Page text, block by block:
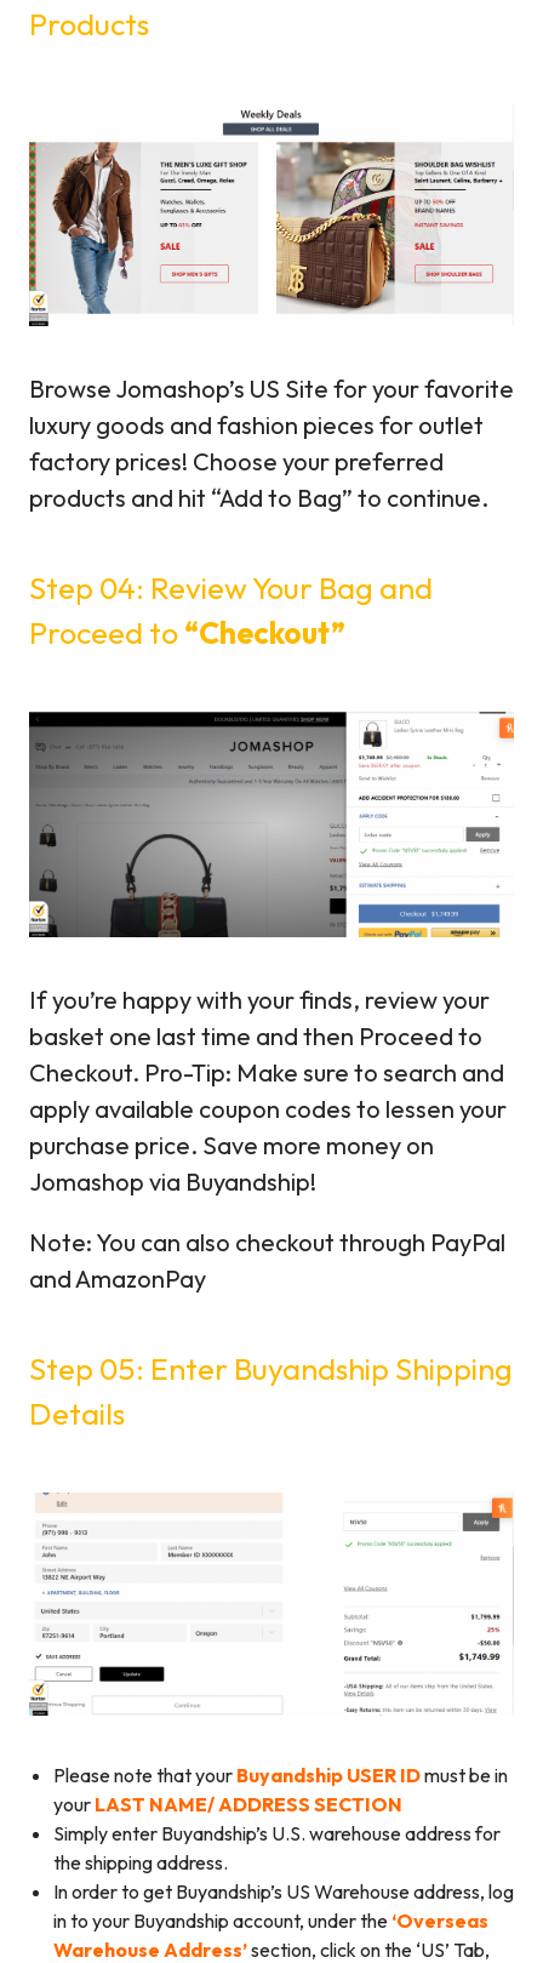
Products
Browse Jomashop’s US Site for your favorite
luxury goods and fashion pieces for outlet
factory prices! Choose your preferred
products and hit “Add to Bag” to continue.
Step 04: Review Your Bag and
Proceed to“Checkout”
If you’re happy with your finds, review your
basket one last time and then Proceed to
Checkout. Pro-Tip: Make sure to search and
apply available coupon codes to lessen your
purchase price. Save more money on
Jomashop via Buyandship!
Note: You can also checkout through PayPal
and AmazonPay
Step 05: Enter Buyandship Shipping
Details
Please note that your Buyandship USER IDmust be in
your LAST NAME/ ADDRESS SECTION
Simply enter Buyandship’s U.S. warehouse address for
the shipping address.
In order to get Buyandship’s US Warehouse address, log
in to your Buyandship account, under the ‘Overseas
Warehouse Address’section, click on the ‘US’ Tab,